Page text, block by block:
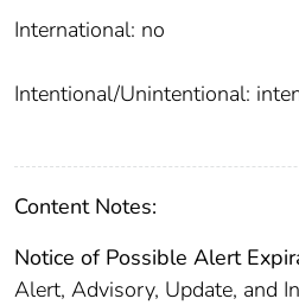
International: no
Intentional/Unintentional:
Content Notes:
Notice of Possible Alert
Alert, Advisory, Update, and